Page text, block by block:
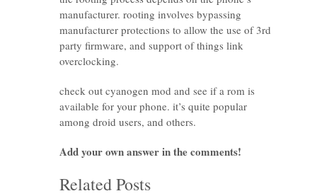
manufacturer. rooting involves bypassing
manufacturer protections to allow the use of 3rd
party firmware, and support of things link
overclocking.
check out cyanogen mod and see if a rom is
available for your phone. it’s quite popular
among droid users, and others.
Add your own answer in the comments!
Related Posts